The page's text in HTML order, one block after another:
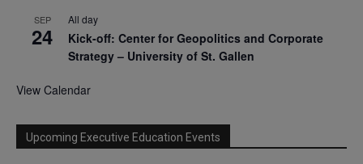
SEP
24
All day
Kick-off: Center for Geopolitics and Corporate
Strategy – University of St. Gallen
View Calendar
Upcoming Executive Education Events